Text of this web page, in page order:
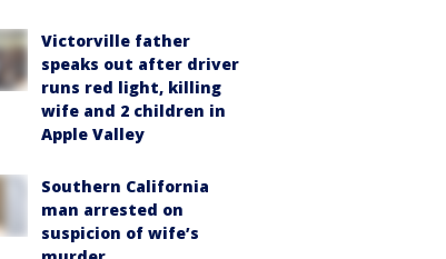
Victorville father
speaks out after driver
runs red light, killing
wife and 2 children in
Apple Valley
Southern California
man arrested on
suspicion of wife’s